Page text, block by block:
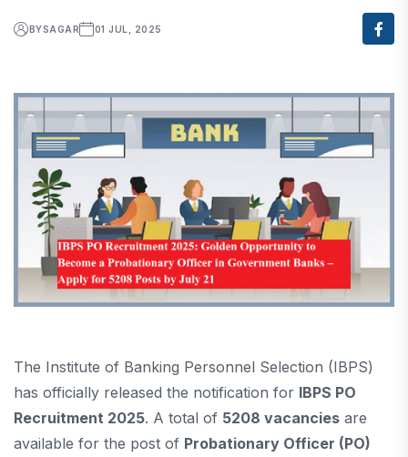
BYSAGAR 01 JUL, 2025
The Institute of Banking Personnel Selection (IBPS)
has officially released the notification for IBPS PO
Recruitment 2025. A total of 5208 vacancies are
available for the post of Probationary Officer (PO)